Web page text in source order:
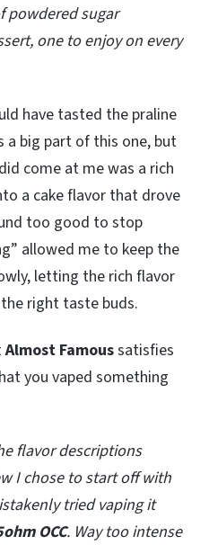
powdered sugar
one to enjoy on every
have tasted the praline
a big part of this one, but
come at me was a rich
a cake flavor that drove
too good to stop
allowed me to keep the
letting the rich flavor
right taste buds.
Almost Famoussatisfies
you vaped something
flavor descriptions
I chose to start off with
tried vaping it
OCC. Way too intense